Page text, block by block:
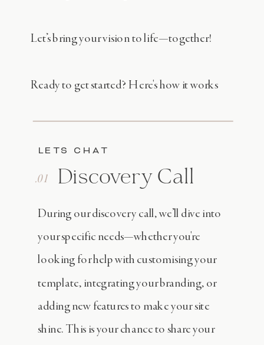
Let’s bring your vision to life—together!
Ready to get started? Here's how it works
LETS CHAT
During our discovery call, we’ll dive into
your specific needs—whether you're
looking for help with customising your
template, integrating your branding, or
adding new features to make your site
shine. This is your chance to share your
.01 Discovery Call